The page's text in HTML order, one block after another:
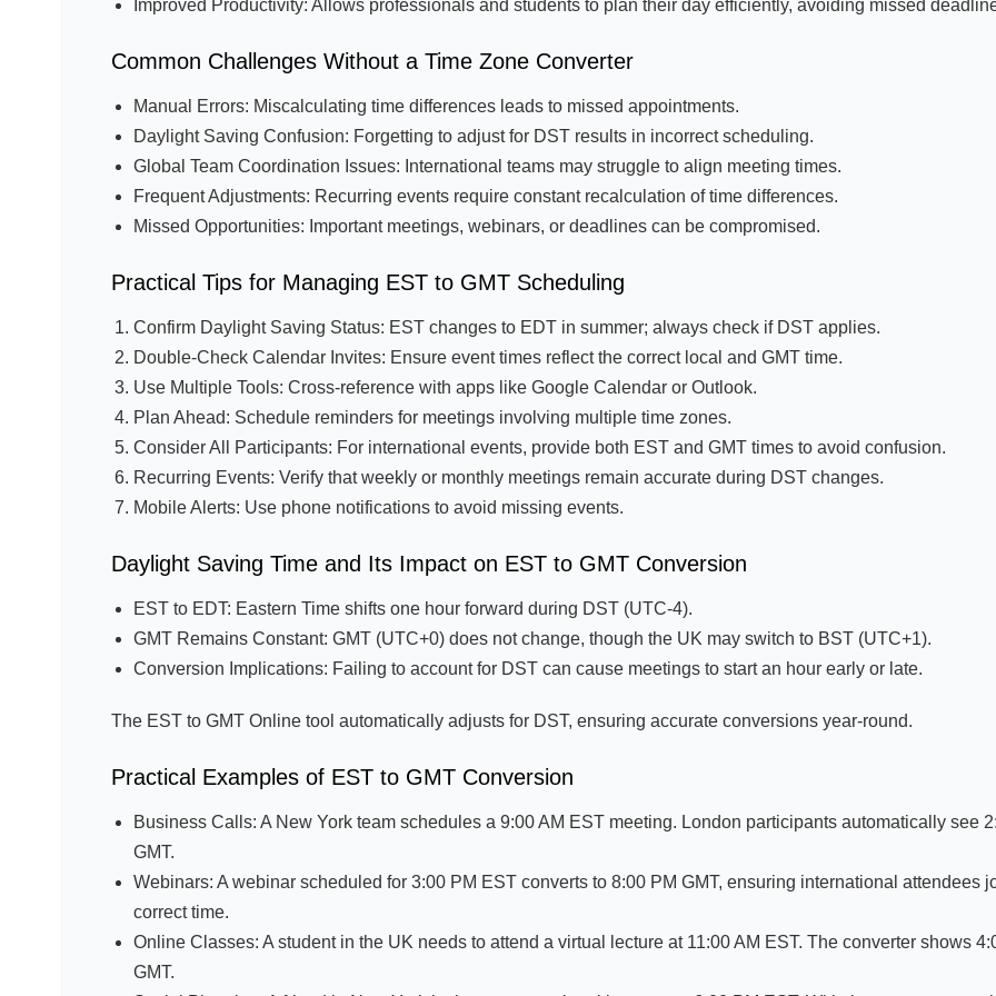
Improved Productivity: Allows professionals and students to plan their day efficiently, avoiding missed
Common Challenges Without a Time Zone Converter
Manual Errors: Miscalculating time differences leads to missed appointments.
Daylight Saving Confusion: Forgetting to adjust for DST results in incorrect scheduling.
Global Team Coordination Issues: International teams may struggle to align meeting times.
Frequent Adjustments: Recurring events require constant recalculation of time differences.
Missed Opportunities: Important meetings, webinars, or deadlines can be compromised.
Practical Tips for Managing EST to GMT Scheduling
Confirm Daylight Saving Status: EST changes to EDT in summer; always check if DST applies.
Double-Check Calendar Invites: Ensure event times reflect the correct local and GMT time.
Use Multiple Tools: Cross-reference with apps like Google Calendar or Outlook.
Plan Ahead: Schedule reminders for meetings involving multiple time zones.
Consider All Participants: For international events, provide both EST and GMT times to avoid confusion.
Recurring Events: Verify that weekly or monthly meetings remain accurate during DST changes.
Mobile Alerts: Use phone notifications to avoid missing events.
Daylight Saving Time and Its Impact on EST to GMT Conversion
EST to EDT: Eastern Time shifts one hour forward during DST (UTC-4).
GMT Remains Constant: GMT (UTC+0) does not change, though the UK may switch to BST (UTC+1).
Conversion Implications: Failing to account for DST can cause meetings to start an hour early or late.
The EST to GMT Online tool automatically adjusts for DST, ensuring accurate conversions year-round.
Practical Examples of EST to GMT Conversion
Business Calls: A New York team schedules a 9:00 AM EST meeting. London participants automatically see
GMT.
Webinars: A webinar scheduled for 3:00 PM EST converts to 8:00 PM GMT, ensuring international attendees
correct time.
Online Classes: A student in the UK needs to attend a virtual lecture at 11:00 AM EST. The converter shows
GMT.